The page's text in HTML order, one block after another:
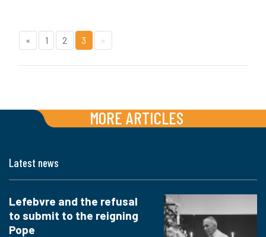
« 1 2 3 »
MORE ARTICLES
Latest news
Lefebvre and the refusal
to submit to the reigning
Pope